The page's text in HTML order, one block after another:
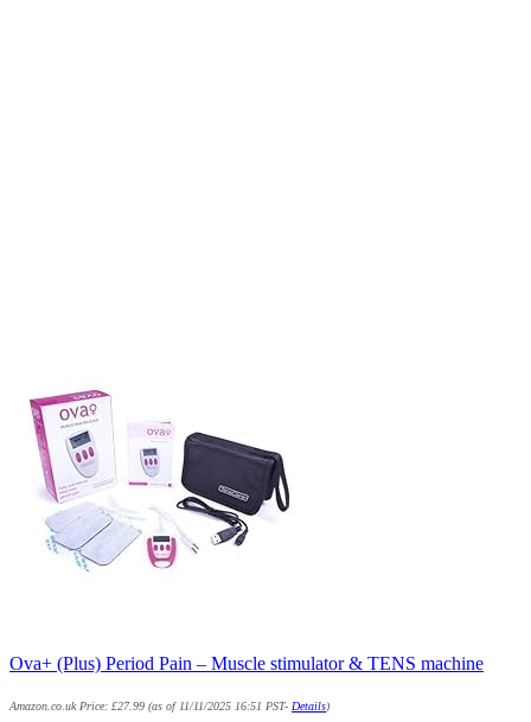
Ova+ (Plus) Period Pain – Muscle stimulator & TENS machine
Amazon.co.uk Price: £27.99 (as of 11/11/2025 16:51 PST- Details)